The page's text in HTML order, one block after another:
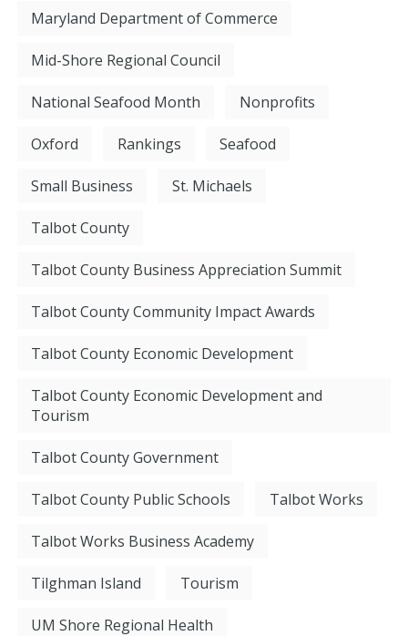
Maryland Department of Commerce
Mid-Shore Regional Council
National Seafood Month Nonprofits
Oxford Rankings Seafood
Small Business St. Michaels
Talbot County
Talbot County Business Appreciation Summit
Talbot County Community Impact Awards
Talbot County Economic Development
Talbot County Economic Development and
Tourism
Talbot County Government
Talbot County Public Schools Talbot Works
Talbot Works Business Academy
Tilghman Island Tourism
UM Shore Regional Health